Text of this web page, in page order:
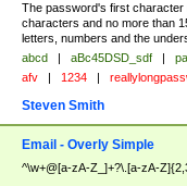
The password's first character
characters and no more than
letters, numbers and the
abcd | aBc45DSD_sdf |
afv | 1234 |
Steven Smith
Email - Overly Simple
^\w+@[a-zA-Z_]+?\.[a-zA-